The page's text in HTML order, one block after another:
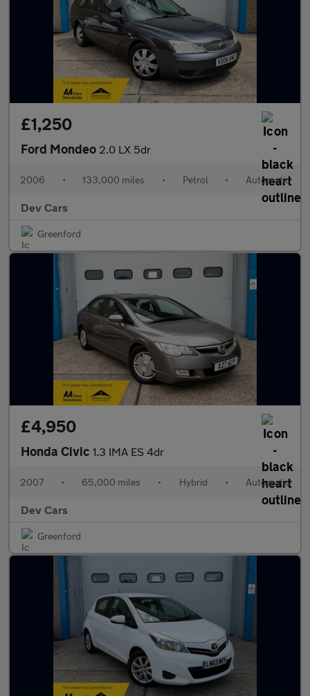
£1,250
Ford Mondeo 2.0 LX 5dr
2006 • 133,000 miles • Petrol • Automatic
Dev Cars
Greenford
£4,950
Honda Civic 1.3 IMA ES 4dr
2007 • 65,000 miles • Hybrid • Automatic
Dev Cars
Greenford